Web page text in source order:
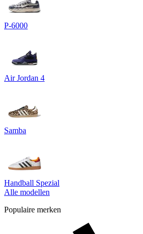
P-6000
Air Jordan 4
Samba
Handball Spezial
Alle modellen
Populaire merken